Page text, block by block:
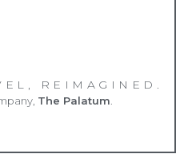
REIMAGINED.
The Palatum.